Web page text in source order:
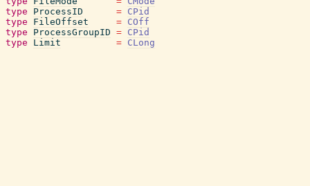
type
ProcessID = CPid
type
FileOffset = COff
type
ProcessGroupID = CPid
type
Limit = CLong